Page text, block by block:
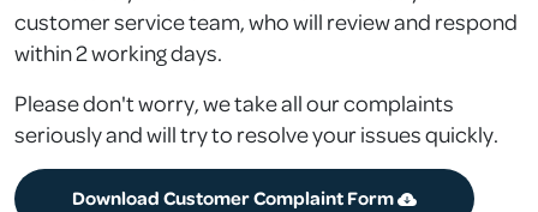
customer service team, who will review and respond
within 2 working days.
Please don't worry, we take all our complaints
seriously and will try to resolve your issues quickly.
Download Customer Complaint Form